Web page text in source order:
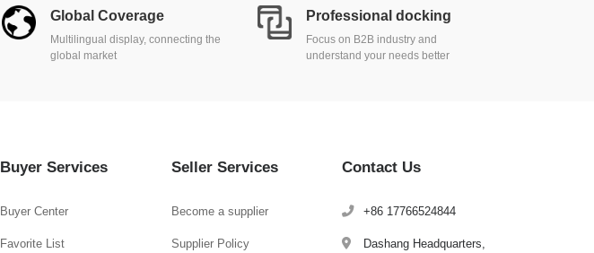
Global Coverage
Multilingual display, connecting the
global market
Professional docking
Focus on B2B industry and
understand your needs better
Buyer Services
Buyer Center
Favorite List
Seller Services
Become a supplier
Supplier Policy
Contact Us
+86 17766524844
Dashang Headquarters,